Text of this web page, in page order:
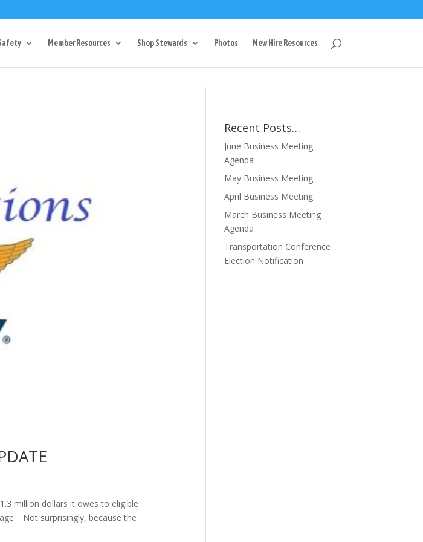
Member Resources Shop Stewards Photos New Hire Resources
million dollars it owes to eligible
Not surprisingly, because the
Recent Posts…
June Business Meeting
Agenda
May Business Meeting
April Business Meeting
March Business Meeting
Agenda
Transportation Conference
Election Notification